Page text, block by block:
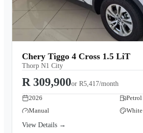
Chery Tiggo 4 Cross 1.5 LiT
Thorp N1 City
R 309,900or R5,417/month
2026
Petrol
Manual
White
View Details →